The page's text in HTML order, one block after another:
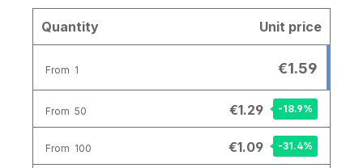
Quantity Unit price
From 1 €1.59
From 50 €1.29 -18.9%
From 100 €1.09 -31.4%